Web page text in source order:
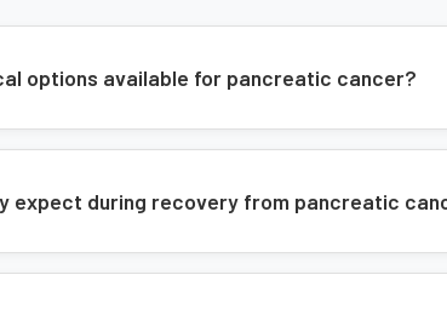
Digestive problems
New-onset
options available for pancreatic cancer?
expect during recovery from pancreatic